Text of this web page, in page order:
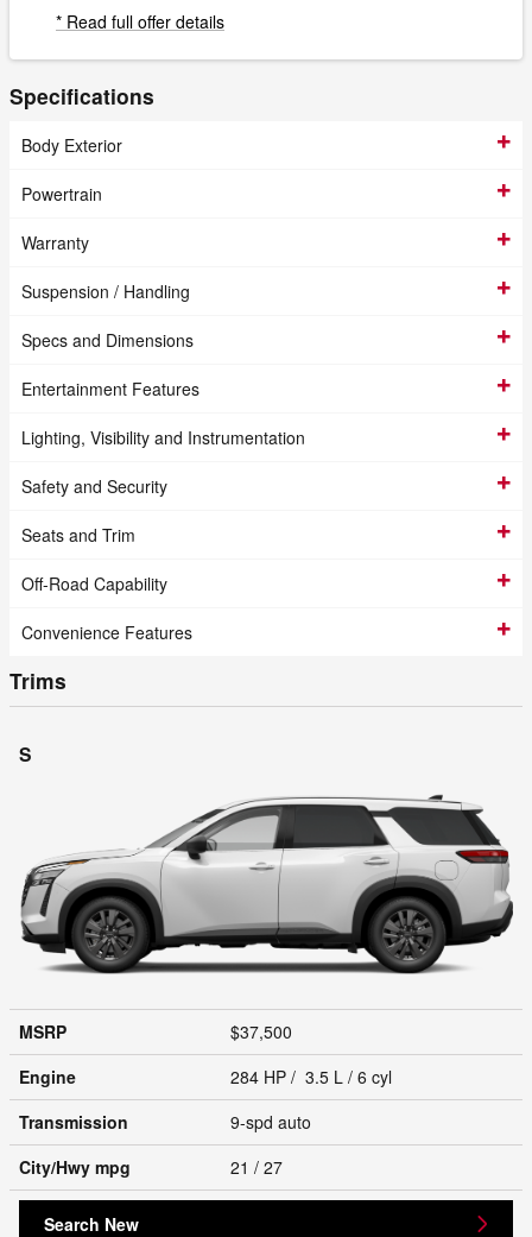
* Read full offer details
Specifications
Body Exterior
Powertrain
Warranty
Suspension / Handling
Specs and Dimensions
Entertainment Features
Lighting, Visibility and Instrumentation
Safety and Security
Seats and Trim
Off-Road Capability
Convenience Features
Trims
S
MSRP
$37,500
Engine
284 HP / 3.5 L / 6 cyl
Transmission
9-spd auto
City/Hwy mpg 21 / 27
Search New